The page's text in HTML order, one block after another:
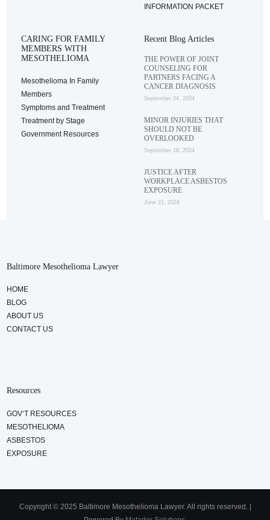
INFORMATION PACKET
CARING FOR FAMILY
MEMBERS WITH
MESOTHELIOMA
Mesothelioma In Family
Members
Symptoms and Treatment
Treatment by Stage
Government Resources
Recent Blog Articles
THE POWER OF JOINT
COUNSELING FOR
PARTNERS FACING A
CANCER DIAGNOSIS
September 24, 2024
MINOR INJURIES THAT
SHOULD NOT BE
OVERLOOKED
September 19, 2024
JUSTICE AFTER
WORKPLACE ASBESTOS
EXPOSURE
June 21, 2024
Baltimore Mesothelioma Lawyer
HOME
BLOG
ABOUT US
CONTACT US
Resources
GOV’T RESOURCES
MESOTHELIOMA
ASBESTOS
EXPOSURE
Copyright © 2025 Baltimore Mesothelioma Lawyer. All rights reserved. |